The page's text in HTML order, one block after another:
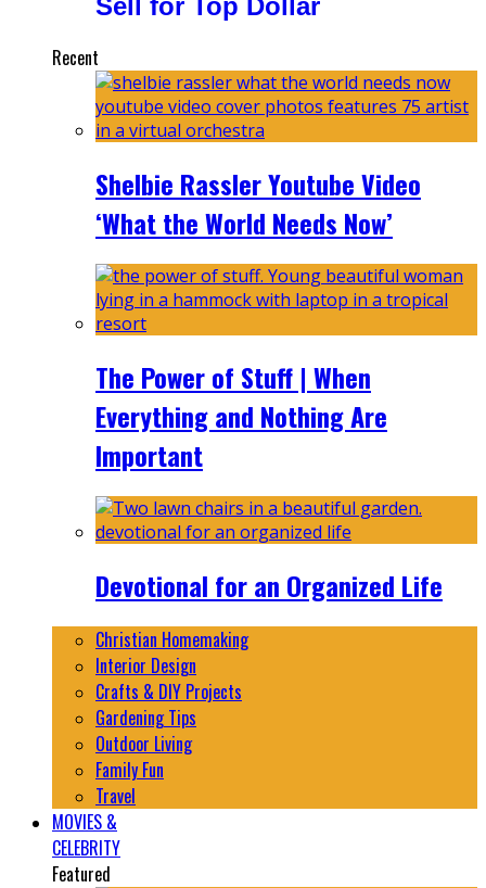
Sell for Top Dollar
Recent
Shelbie Rassler Youtube Video
‘What the World Needs Now’
The Power of Stuff | When
Everything and Nothing Are
Important
Devotional for an Organized Life
Christian Homemaking
Interior Design
Crafts & DIY Projects
Gardening Tips
Outdoor Living
Family Fun
Travel
MOVIES &
CELEBRITY
Featured